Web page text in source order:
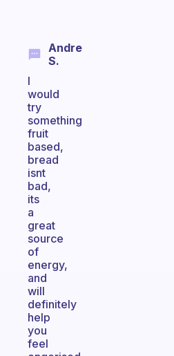
Andre
S.
I
would
try
something
fruit
based,
bread
isnt
bad,
its
a
great
source
of
energy,
and
will
definitely
help
you
feel